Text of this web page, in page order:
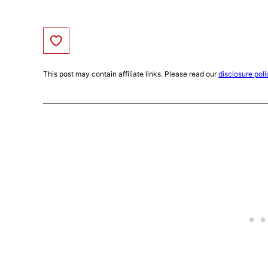
Save to Favorites
This post may contain affiliate links. Please read ourdisclosure